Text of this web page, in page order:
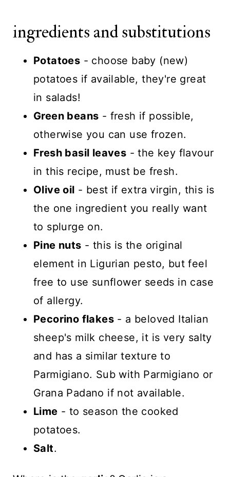
ingredients and substitutions
Potatoes - choose baby (new)
potatoes if available, they're great
in salads!
Green beans - fresh if possible,
otherwise you can use frozen.
Fresh basil leaves - the key flavour
in this recipe, must be fresh.
Olive oil - best if extra virgin, this is
the one ingredient you really want
to splurge on.
Pine nuts - this is the original
element in Ligurian pesto, but feel
free to use sunflower seeds in case
of allergy.
Pecorino flakes- a beloved Italian
sheep's milk cheese, it is very salty
and has a similar texture to
Parmigiano. Sub with Parmigiano or
Grana Padano if not available.
Lime - to season the cooked
potatoes.
Salt.